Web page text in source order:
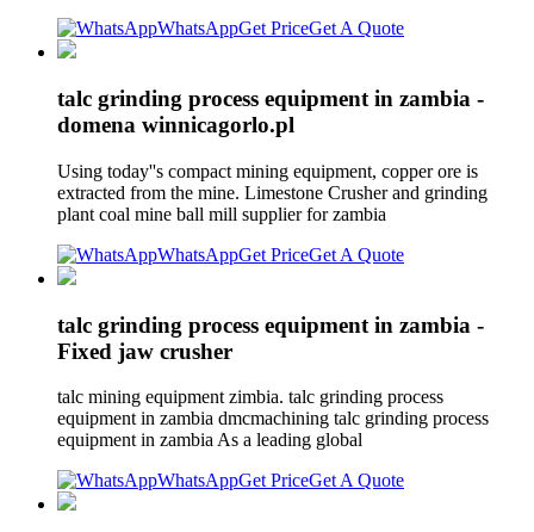
WhatsAppGet PriceGet A Quote
talc grinding process equipment in zambia -
domena winnicagorlo.pl
Using today''s compact mining equipment, copper ore is
extracted from the mine. Limestone Crusher and grinding
plant coal mine ball mill supplier for zambia
WhatsAppGet PriceGet A Quote
talc grinding process equipment in zambia -
Fixed jaw crusher
talc mining equipment zimbia. talc grinding process
equipment in zambia dmcmachining talc grinding process
equipment in zambia As a leading global
WhatsAppGet PriceGet A Quote